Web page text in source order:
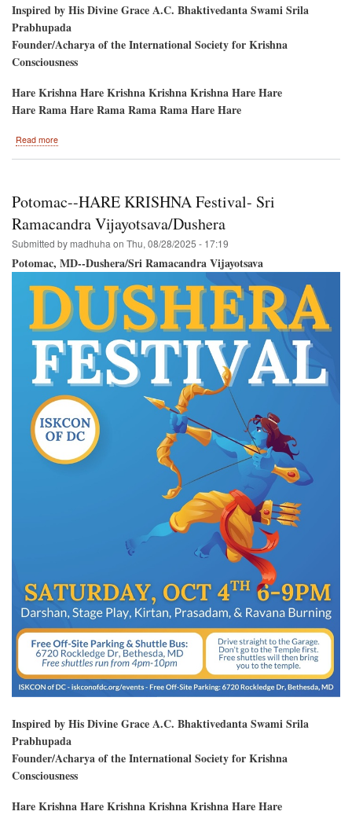
Inspired by His Divine Grace A.C. Bhaktivedanta Swami Srila
Prabhupada
Founder/Acharya of the International Society for Krishna
Consciousness
Hare Krishna Hare Krishna Krishna Krishna Hare Hare
Hare Rama Hare Rama Rama Rama Hare Hare
Read more
September
14th-
-
New
Vrindavan,
West
Virginia
Potomac--HARE KRISHNA Festival- Sri
Ramacandra Vijayotsava/Dushera
Submitted by madhuha on Thu, 08/28/2025 - 17:19
Potomac, MD--Dushera/Sri Ramacandra Vijayotsava
Inspired by His Divine Grace A.C. Bhaktivedanta Swami Srila
Prabhupada
Founder/Acharya of the International Society for Krishna
Consciousness
Hare Krishna Hare Krishna Krishna Krishna Hare Hare